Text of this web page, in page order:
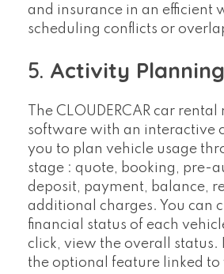
and insurance in an efficient
scheduling conflicts or
5. Activity Planning
The CLOUDERCAR car
software with an interactive
you to plan vehicle usage
stage : quote, booking, pre-
deposit, payment, balance,
additional charges. You can
financial status of each
click, view the overall status.
the optional feature linked to